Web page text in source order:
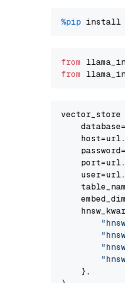
%pip install
from
from
vector_store
    },